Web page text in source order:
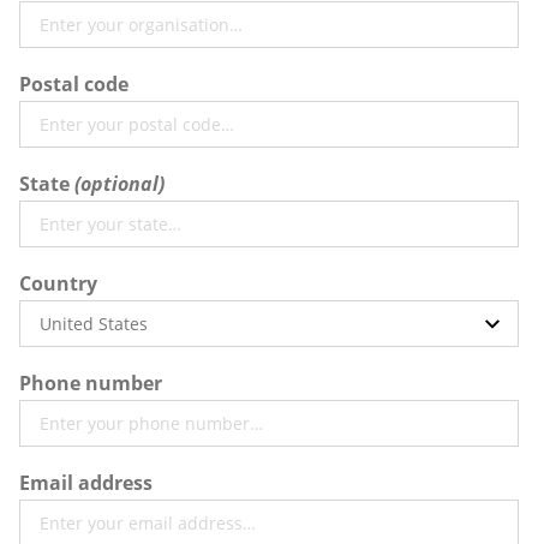
Postal code
State
Country
Phone number
Email address